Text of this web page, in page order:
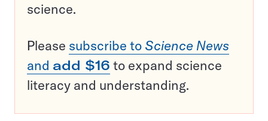
science.
Please subscribe to Science News
and add $16 to expand science
literacy and understanding.